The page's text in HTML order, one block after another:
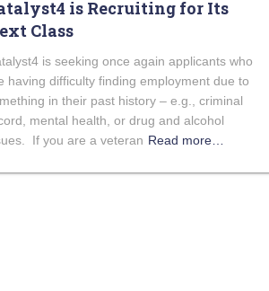
is Recruiting for Its
Class
is seeking once again applicants who
having difficulty finding employment due to
in their past history – e.g., criminal
mental health, or drug and alcohol
If you are a veteran Read more…